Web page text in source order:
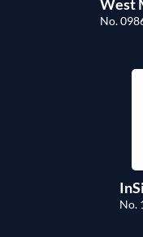
West
No.
No.